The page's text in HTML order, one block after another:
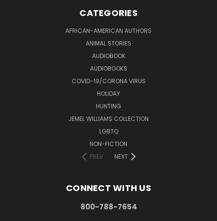
CATEGORIES
AFRICAN-AMERICAN AUTHORS
ANIMAL STORIES
AUDIOBOOK
AUDIOBOOKS
COVID-19/CORONA VIRUS
HOLIDAY
HUNTING
JEMEL WILLIAMS COLLECTION
LGBTQ
NON-FICTION
PREV
NEXT
CONNECT WITH US
800-788-7654